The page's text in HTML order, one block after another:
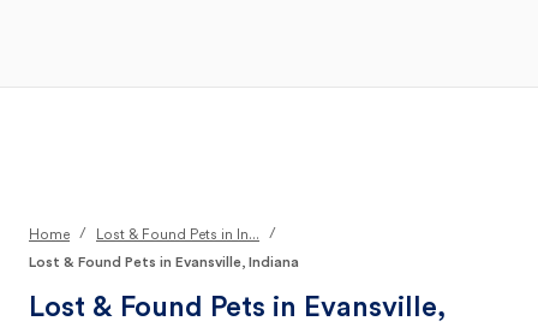
Home / Lost & Found Pets in In...
/
Lost & Found Pets in Evansville, Indiana
Lost & Found Pets in Evansville,